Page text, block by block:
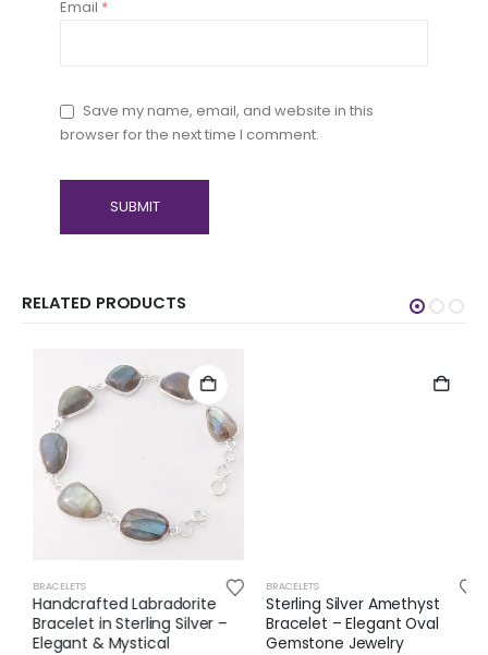
Email *
Save my name, email, and website in this
browser for the next time I comment.
RELATED PRODUCTS
BRACELETS
Handcrafted Labradorite
Bracelet in Sterling Silver –
Elegant & Mystical
BRACELETS
Sterling Silver Amethyst
Bracelet – Elegant Oval
Gemstone Jewelry